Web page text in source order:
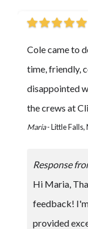
Cole came to do
time, friendly,
disappointed
the crews at
Maria-Little Falls,
Response
Hi Maria, Thank you for your wonderful
feedback!
provided